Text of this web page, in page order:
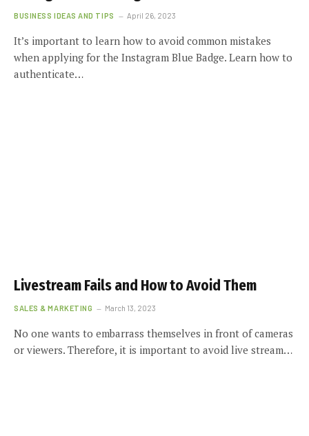
BUSINESS IDEAS AND TIPS April 26, 2023
It’s important to learn how to avoid common mistakes
when applying for the Instagram Blue Badge. Learn how to
authenticate…
Livestream Fails and How to Avoid Them
SALES & MARKETING March 13, 2023
No one wants to embarrass themselves in front of cameras
or viewers. Therefore, it is important to avoid live stream…